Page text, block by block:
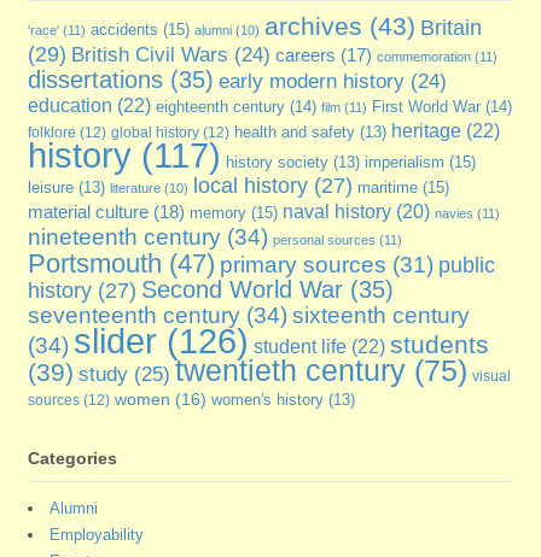
'race'(11) accidents (15) alumni(10) archives (43) Britain
(29) British Civil Wars (24) careers (17) commemoration(11)
dissertations(35) early modern history(24)
education (22) eighteenth century(14) film(11) First World War(14)
folklore (12) global history(12) health and safety(13) heritage(22)
history(117) history society(13) imperialism (15)
leisure(13) literature(10) local history(27) maritime(15)
material culture(18) memory(15) naval history(20) navies (11)
nineteenth century(34) personal sources (11)
Portsmouth (47) primary sources (31) public
history(27) Second World War(35)
seventeenth century(34) sixteenth century
(34) slider(126) student life(22) students
(39) study(25) twentieth century(75) visual
sources(12) women (16) women's history(13)
Categories
Alumni
Employability